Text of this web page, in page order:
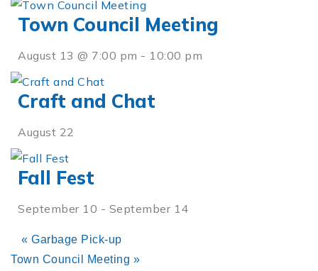
Town Council Meeting
August 13 @ 7:00 pm - 10:00 pm
Craft and Chat
August 22
Fall Fest
September 10 - September 14
« Garbage Pick-up
Town Council Meeting »